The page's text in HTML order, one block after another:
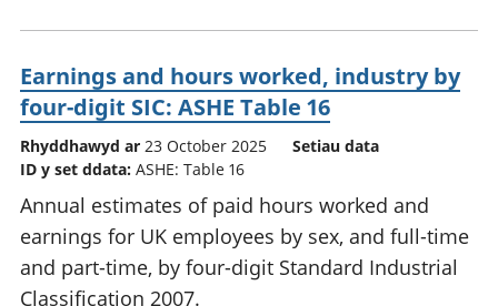
Earnings and hours worked, industry by
four-digit SIC: ASHE Table 16
Rhyddhawyd ar 23 October 2025
Setiau data
ID y set ddata: ASHE: Table 16
Annual estimates of paid hours worked and
earnings for UK employees by sex, and full-time
and part-time, by four-digit Standard Industrial
Classification 2007.